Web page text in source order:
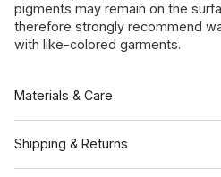
pigments may remain on the
therefore strongly recommend
with like-colored garments.
Materials & Care
Shipping & Returns